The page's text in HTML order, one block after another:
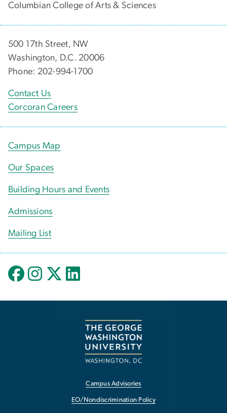
Columbian College of Arts & Sciences
500 17th Street, NW
Washington, D.C. 20006
Phone: 202-994-1700
Contact Us
Corcoran Careers
Campus Map
Our Spaces
Building Hours and Events
Admissions
Mailing List
Campus Advisories
EO/Nondiscrimination Policy